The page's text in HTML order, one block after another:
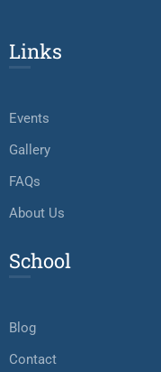
Links
Events
Gallery
FAQs
About Us
School
Blog
Contact